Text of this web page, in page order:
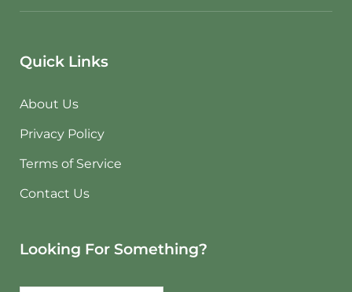
Quick Links
About Us
Privacy Policy
Terms of Service
Contact Us
Looking For Something?